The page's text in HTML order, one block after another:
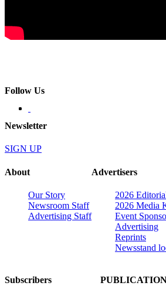
Follow Us
Newsletter
SIGN UP
About
Our Story
Newsroom Staff
Advertising Staff
Advertisers
2026
2026 Media
Event
Advertising
Reprints
Newsstand
Subscribers